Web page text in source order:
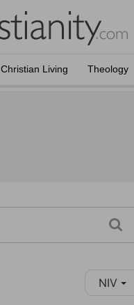
Christian Living Theology
NIV